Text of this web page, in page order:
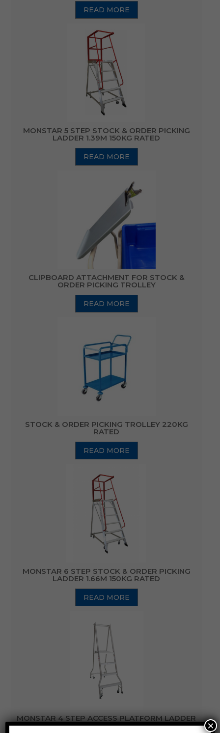
READ MORE
MONSTAR 5 STEP STOCK & ORDER PICKING
LADDER 1.39M 150KG RATED
READ MORE
CLIPBOARD ATTACHMENT FOR STOCK &
ORDER PICKING TROLLEY
READ MORE
STOCK & ORDER PICKING TROLLEY 220KG
RATED
READ MORE
MONSTAR 6 STEP STOCK & ORDER PICKING
LADDER 1.66M 150KG RATED
READ MORE
MONSTAR 4 STEP ACCESS PLATFORM LADDER
1.13M ×